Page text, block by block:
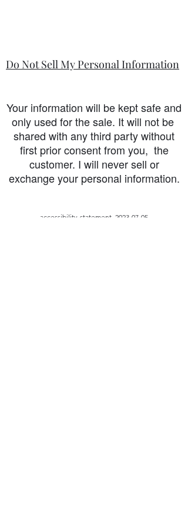
Do Not Sell My Personal Information
Your information will be kept safe and
only used for the sale. It will not be
shared with any third party without
first prior consent from you, the
customer. I will never sell or
exchange your personal information.
accessibility-statement_2023-07-05